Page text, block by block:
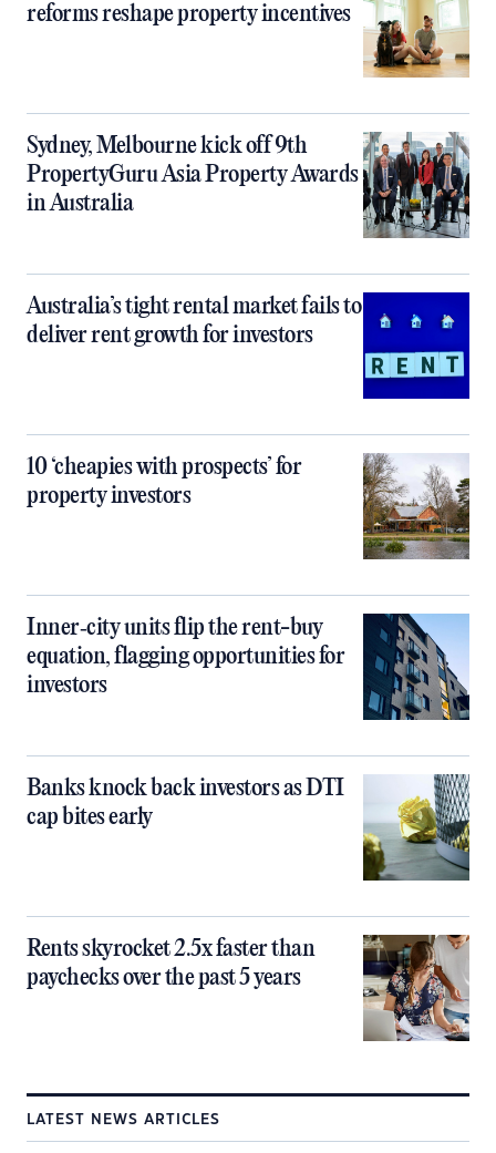
reforms reshape property incentives
Sydney, Melbourne kick off 9th
PropertyGuru Asia Property Awards
in Australia
Australia’s tight rental market fails to
deliver rent growth for investors
10 ‘cheapies with prospects’ for
property investors
Inner‑city units flip the rent-buy
equation, flagging opportunities for
investors
Banks knock back investors as DTI
cap bites early
Rents skyrocket 2.5x faster than
paychecks over the past 5 years
LATEST NEWS ARTICLES